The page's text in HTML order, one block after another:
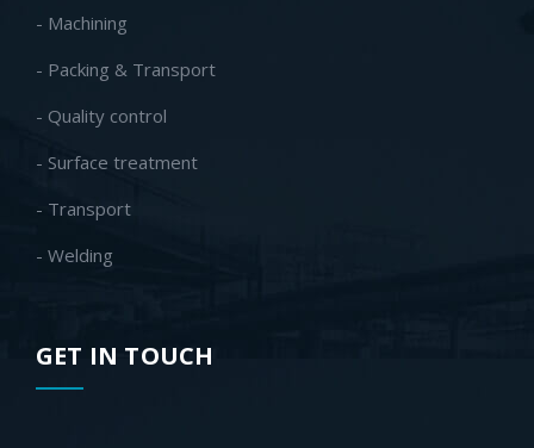
- Machining
- Packing & Transport
- Quality control
- Surface treatment
- Transport
- Welding
GET IN TOUCH